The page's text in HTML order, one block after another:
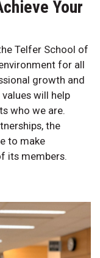
Your
Telfer School of
for all
growth and
will help
who we are.
the
to make
its members.